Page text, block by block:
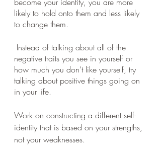
likely to hold onto them and less likely
to change them.
negative traits you see in yourself or
how much you don’t like yourself, try
talking about positive things going on
in your life.
Work on constructing a different self-
identity that is based on your strengths,
not your weaknesses.